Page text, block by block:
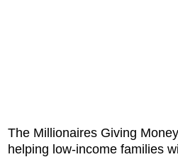
The Millionaires Giving
helping low-income families